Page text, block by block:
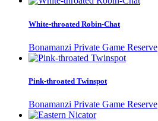
White-throated Robin-Chat
Bonamanzi Private Game Reserve
Pink-throated Twinspot
Bonamanzi Private Game Reserve